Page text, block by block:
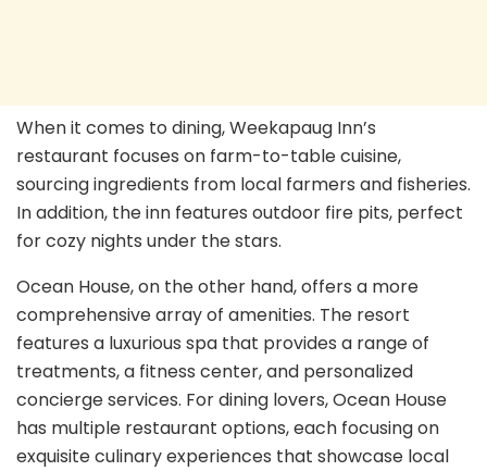
When it comes to dining, Weekapaug Inn’s
restaurant focuses on farm-to-table cuisine,
sourcing ingredients from local farmers and fisheries.
In addition, the inn features outdoor fire pits, perfect
for cozy nights under the stars.
Ocean House, on the other hand, offers a more
comprehensive array of amenities. The resort
features a luxurious spa that provides a range of
treatments, a fitness center, and personalized
concierge services. For dining lovers, Ocean House
has multiple restaurant options, each focusing on
exquisite culinary experiences that showcase local